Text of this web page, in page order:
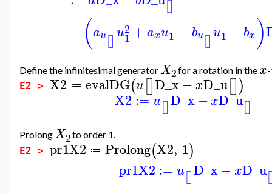
[]
− (au[] u2
1 +axu1 − bu[]u1 − bx )
Define the infinitesimal generatorX2for a rotation in thex-
E2 > X2 ≔ evalDG(u[]D_x−xD_u[])
X2:=u[]D_x −xD_u[]
ProlongX2to order 1.
E2 > pr1X2 ≔ Prolong(X2, 1)
pr1X2 := u[]D_x−xD_u[